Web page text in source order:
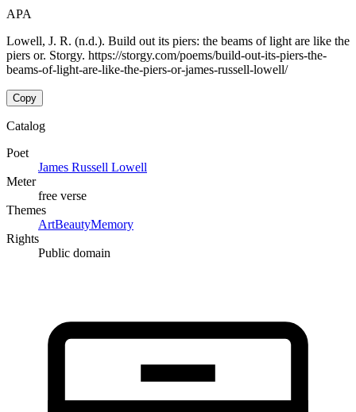
APA
Lowell, J. R. (n.d.). Build out its piers: the beams of light are like the
piers or. Storgy. https://storgy.com/poems/build-out-its-piers-the-
beams-of-light-are-like-the-piers-or-james-russell-lowell/
Copy
Catalog
Poet
James Russell Lowell
Meter
free verse
Themes
ArtBeautyMemory
Rights
Public domain